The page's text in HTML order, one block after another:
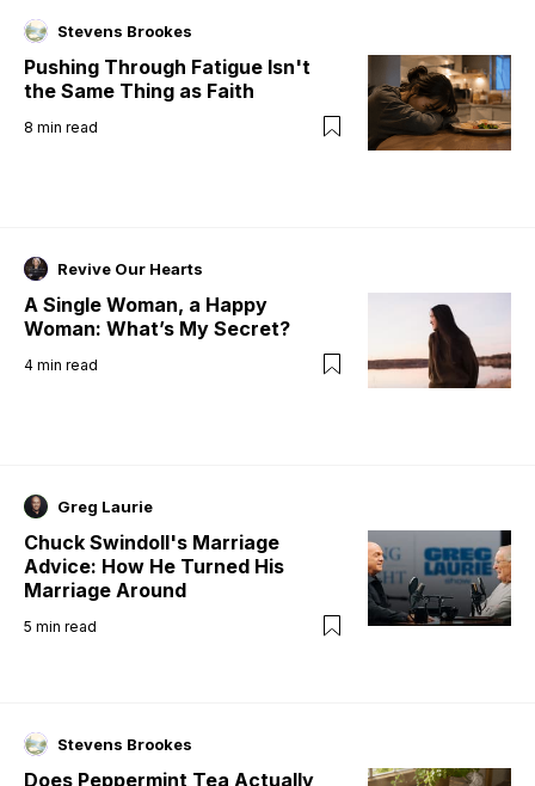
Stevens Brookes
Pushing Through Fatigue Isn't
the Same Thing as Faith
8 min read
Revive Our Hearts
A Single Woman, a Happy
Woman: What’s My Secret?
4 min read
Greg Laurie
Chuck Swindoll's Marriage
Advice: How He Turned His
Marriage Around
5 min read
Stevens Brookes
Does Peppermint Tea Actually